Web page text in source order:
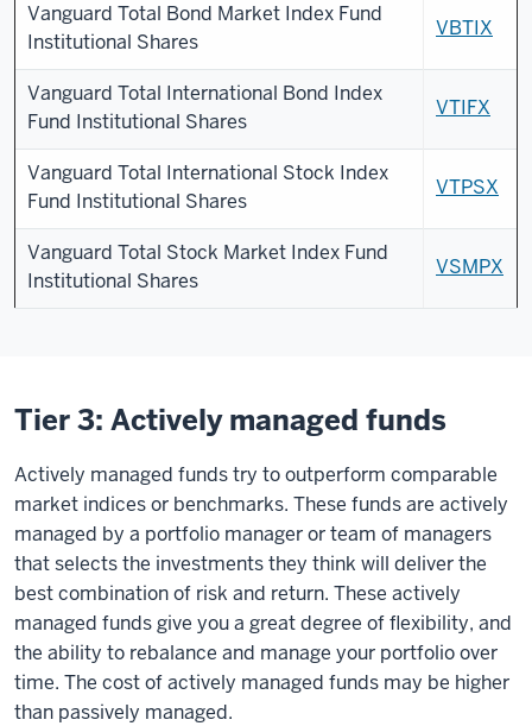
Vanguard Total Bond Market Index Fund
Institutional Shares
VBTIX
Vanguard Total International Bond Index
Fund Institutional Shares
VTIFX
Vanguard Total International Stock Index
Fund Institutional Shares
VTPSX
Vanguard Total Stock Market Index Fund
Institutional Shares
VSMPX
Tier 3: Actively managed funds
Actively managed funds try to outperform comparable
market indices or benchmarks. These funds are actively
managed by a portfolio manager or team of managers
that selects the investments they think will deliver the
best combination of risk and return. These actively
managed funds give you a great degree of flexibility, and
the ability to rebalance and manage your portfolio over
time. The cost of actively managed funds may be higher
than passively managed.